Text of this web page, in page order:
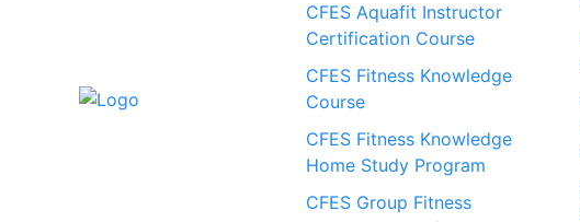
CFES Aquafit Instructor
Certification Course
CFES Fitness Knowledge
Course
CFES Fitness Knowledge
Home Study Program
CFES Group Fitness